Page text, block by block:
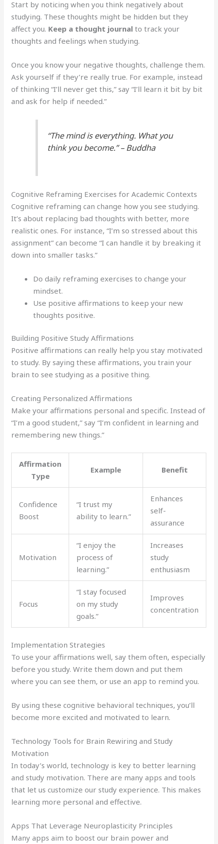
Start by noticing when you think negatively about
studying. These thoughts might be hidden but they
affect you. Keep a thought journal to track your
thoughts and feelings when studying.
Once you know your negative thoughts, challenge them.
Ask yourself if they’re really true. For example, instead
of thinking “I’ll never get this,” say “I’ll learn it bit by bit
and ask for help if needed.”
“The mind is everything. What you
think you become.” – Buddha
Cognitive Reframing Exercises for Academic Contexts
Cognitive reframing can change how you see studying.
It’s about replacing bad thoughts with better, more
realistic ones. For instance, “I’m so stressed about this
assignment” can become “I can handle it by breaking it
down into smaller tasks.”
Do daily reframing exercises to change your
mindset.
Use positive affirmations to keep your new
thoughts positive.
Building Positive Study Affirmations
Positive affirmations can really help you stay motivated
to study. By saying these affirmations, you train your
brain to see studying as a positive thing.
Creating Personalized Affirmations
Make your affirmations personal and specific. Instead of
“I’m a good student,” say “I’m confident in learning and
remembering new things.”
Affirmation
Type
Example Benefit
Confidence
Boost
“I trust my
ability to learn.”
Enhances
self-
assurance
Motivation
“I enjoy the
process of
learning.”
Increases
study
enthusiasm
Focus
“I stay focused
on my study
goals.”
Improves
concentration
Implementation Strategies
To use your affirmations well, say them often, especially
before you study. Write them down and put them
where you can see them, or use an app to remind you.
By using these cognitive behavioral techniques, you’ll
become more excited and motivated to learn.
Technology Tools for Brain Rewiring and Study
Motivation
In today’s world, technology is key to better learning
and study motivation. There are many apps and tools
that let us customize our study experience. This makes
learning more personal and effective.
Apps That Leverage Neuroplasticity Principles
Many apps aim to boost our brain power and